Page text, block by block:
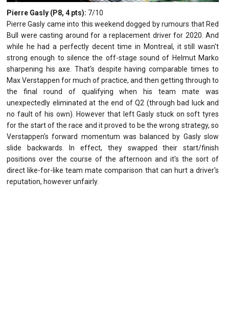
Pierre Gasly (P8, 4 pts): 7/10
Pierre Gasly came into this weekend dogged by rumours that Red
Bull were casting around for a replacement driver for 2020. And
while he had a perfectly decent time in Montreal, it still wasn't
strong enough to silence the off-stage sound of Helmut Marko
sharpening his axe. That's despite having comparable times to
Max Verstappen for much of practice, and then getting through to
the final round of qualifying when his team mate was
unexpectedly eliminated at the end of Q2 (through bad luck and
no fault of his own). However that left Gasly stuck on soft tyres
for the start of the race and it proved to be the wrong strategy, so
Verstappen's forward momentum was balanced by Gasly slow
slide backwards. In effect, they swapped their start/finish
positions over the course of the afternoon and it's the sort of
direct like-for-like team mate comparison that can hurt a driver's
reputation, however unfairly.